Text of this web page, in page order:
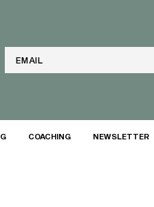
Email
COACHING NEWSLETTER